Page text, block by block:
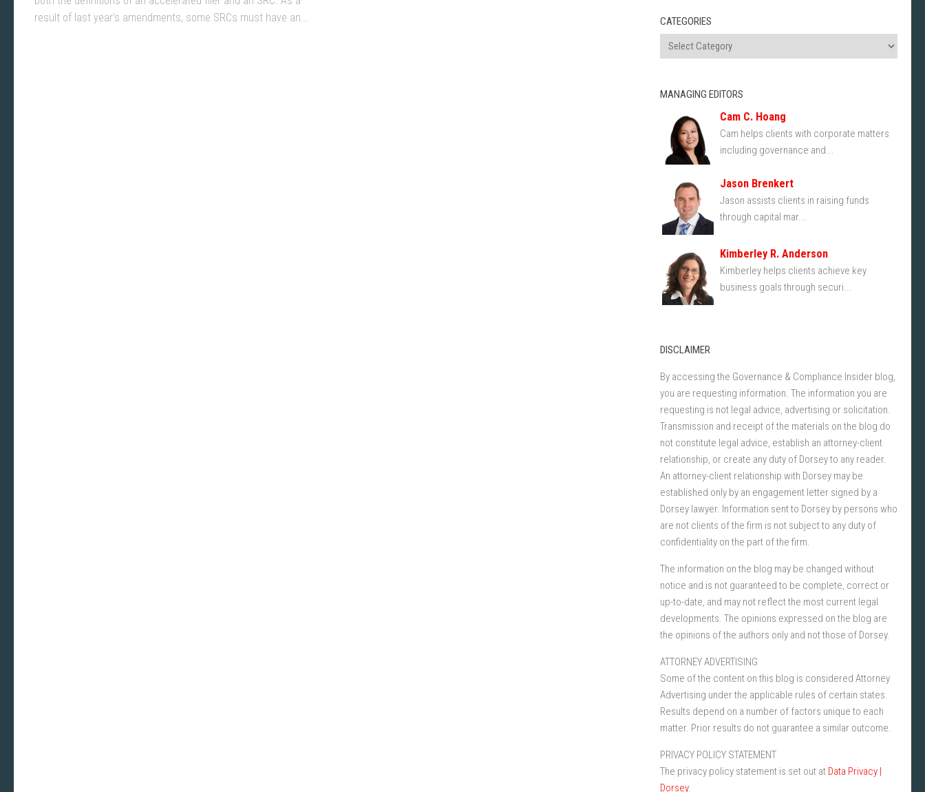
result of last year’s amendments, some SRCs must have an...
CATEGORIES
MANAGING EDITORS
Cam C. Hoang
Cam helps clients with corporate matters
including governance and...
Jason Brenkert
Jason assists clients in raising funds
through capital mar...
Kimberley R. Anderson
Kimberley helps clients achieve key
business goals through securi...
DISCLAIMER
By accessing the Governance & Compliance Insider blog,
you are requesting information. The information you are
requesting is not legal advice, advertising or solicitation.
Transmission and receipt of the materials on the blog do
not constitute legal advice, establish an attorney-client
relationship, or create any duty of Dorsey to any reader.
An attorney-client relationship with Dorsey may be
established only by an engagement letter signed by a
Dorsey lawyer. Information sent to Dorsey by persons who
are not clients of the firm is not subject to any duty of
confidentiality on the part of the firm.
The information on the blog may be changed without
notice and is not guaranteed to be complete, correct or
up-to-date, and may not reflect the most current legal
developments. The opinions expressed on the blog are
the opinions of the authors only and not those of Dorsey.
ATTORNEY ADVERTISING
Some of the content on this blog is considered Attorney
Advertising under the applicable rules of certain states.
Results depend on a number of factors unique to each
matter. Prior results do not guarantee a similar outcome.
PRIVACY POLICY STATEMENT
The privacy policy statement is set out at Data Privacy |
Dorsey.